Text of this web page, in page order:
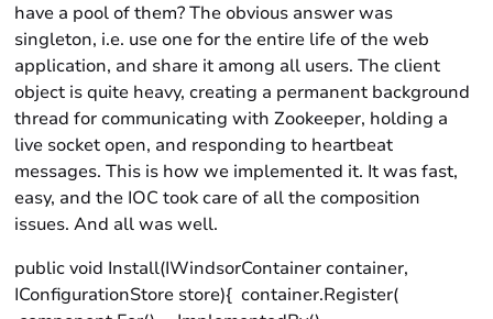
have a pool of them? The obvious answer was
singleton, i.e. use one for the entire life of the web
application, and share it among all users. The client
object is quite heavy, creating a permanent background
thread for communicating with Zookeeper, holding a
live socket open, and responding to heartbeat
messages. This is how we implemented it. It was fast,
easy, and the IOC took care of all the composition
issues. And all was well.
public void Install(IWindsorContainer container,
IConfigurationStore store){ container.Register(